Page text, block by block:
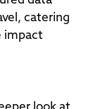
catering
impact